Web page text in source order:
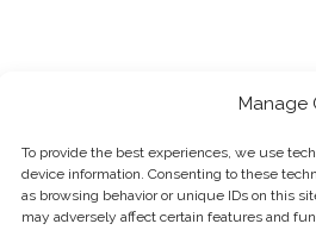
Manage
To provide the best experiences, we use
device information. Consenting to these
as browsing behavior or unique IDs on this
may adversely affect certain features and